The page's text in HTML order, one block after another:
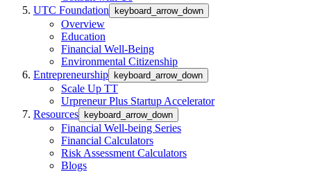
UTC Foundation keyboard_arrow_down
Overview
Education
Financial Well-Being
Environmental Citizenship
Entrepreneurship keyboard_arrow_down
Scale Up TT
Urpreneur Plus Startup Accelerator
Resources keyboard_arrow_down
Financial Well-being Series
Financial Calculators
Risk Assessment Calculators
Blogs